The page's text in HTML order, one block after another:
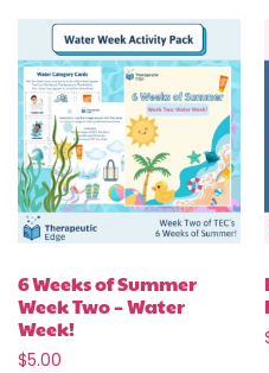
6 Weeks of Summer
Week Two – Water
Week!
$5.00